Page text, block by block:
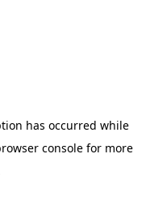
has occurred while
consolefor more